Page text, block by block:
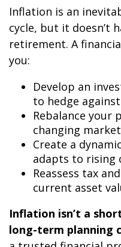
Inflation is an
cycle, but it doesn’t
retirement. A
you:
Develop an
to hedge
Rebalance your
changing
Create a
adapts to rising
Reassess tax
current asset
Inflation isn’t a
long-term planning